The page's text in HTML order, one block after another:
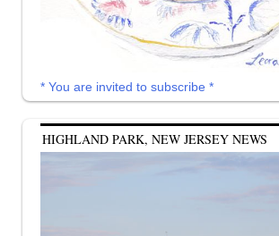
* You are invited to subscribe *
HIGHLAND PARK, NEW JERSEY NEWS